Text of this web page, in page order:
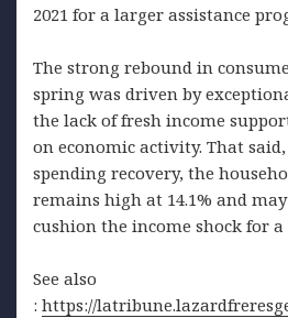
2021 for a larger assistance
The strong rebound in
spring was driven by
the lack of fresh income
on economic activity. That
spending recovery, the
remains high at 14.1% and
cushion the income shock for
See also
: https://